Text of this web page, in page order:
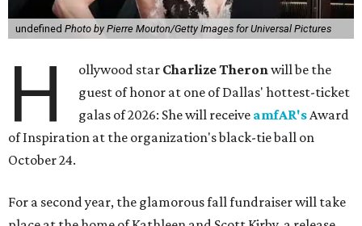
undefined Photo by Pierre Mouton/Getty Images for Universal Pictures
H ollywood star Charlize Theronwill be the
guest of honor at one of Dallas' hottest-ticket
galas of 2026: She will receive amfAR'sAward
of Inspiration at the organization's black-tie ball on
October 24.
For a second year, the glamorous fall fundraiser will take